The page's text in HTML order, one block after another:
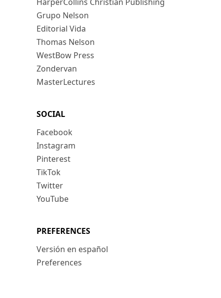
Grupo Nelson
Editorial Vida
Thomas Nelson
WestBow Press
Zondervan
MasterLectures
SOCIAL
Facebook
Instagram
Pinterest
TikTok
Twitter
YouTube
PREFERENCES
Versión en español
Preferences